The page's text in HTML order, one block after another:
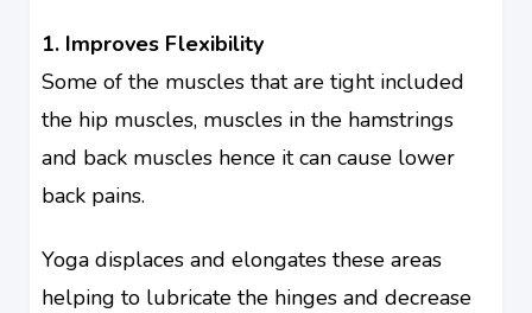
1. Improves Flexibility
Some of the muscles that are tight included
the hip muscles, muscles in the hamstrings
and back muscles hence it can cause lower
back pains.
Yoga displaces and elongates these areas
helping to lubricate the hinges and decrease